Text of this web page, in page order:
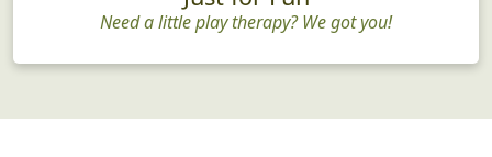
Need a little play therapy? We got you!